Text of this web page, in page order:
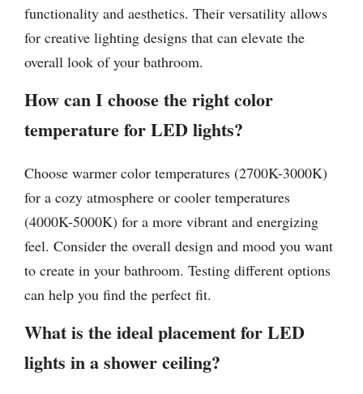
functionality and aesthetics. Their versatility allows
for creative lighting designs that can elevate the
overall look of your bathroom.
How can I choose the right color
temperature for LED lights?
Choose warmer color temperatures (2700K-3000K)
for a cozy atmosphere or cooler temperatures
(4000K-5000K) for a more vibrant and energizing
feel. Consider the overall design and mood you want
to create in your bathroom. Testing different options
can help you find the perfect fit.
What is the ideal placement for LED
lights in a shower ceiling?